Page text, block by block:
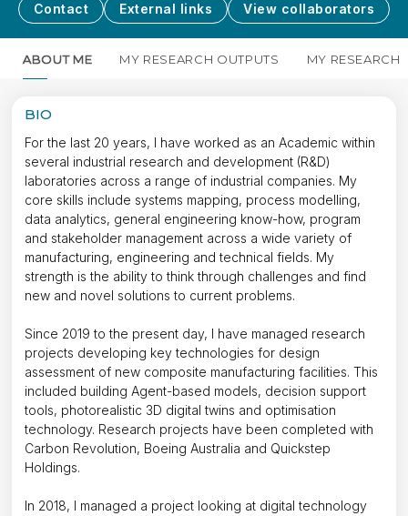
Contact External links View collaborators
ABOUT ME MY RESEARCH OUTPUTS MY RESEARCH
BIO
For the last 20 years, I have worked as an Academic within
several industrial research and development (R&D)
laboratories across a range of industrial companies. My
core skills include systems mapping, process modelling,
data analytics, general engineering know-how, program
and stakeholder management across a wide variety of
manufacturing, engineering and technical fields. My
strength is the ability to think through challenges and find
new and novel solutions to current problems.
Since 2019 to the present day, I have managed research
projects developing key technologies for design
assessment of new composite manufacturing facilities. This
included building Agent-based models, decision support
tools, photorealistic 3D digital twins and optimisation
technology. Research projects have been completed with
Carbon Revolution, Boeing Australia and Quickstep
Holdings.
In 2018, I managed a project looking at digital technology